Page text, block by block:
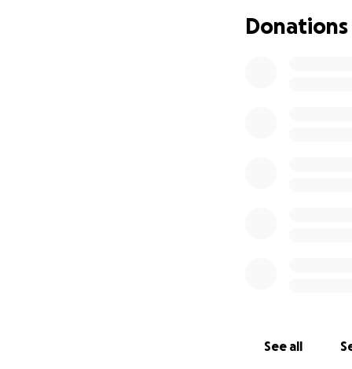
Donations
See all